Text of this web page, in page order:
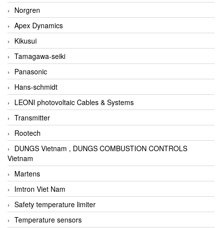
Norgren
Apex Dynamics
Kikusui
Tamagawa-seiki
Panasonic
Hans-schmidt
LEONI photovoltaic Cables & Systems
Transmitter
Rootech
DUNGS Vietnam , DUNGS COMBUSTION CONTROLS
Vietnam
Martens
Imtron Viet Nam
Safety temperature limiter
Temperature sensors